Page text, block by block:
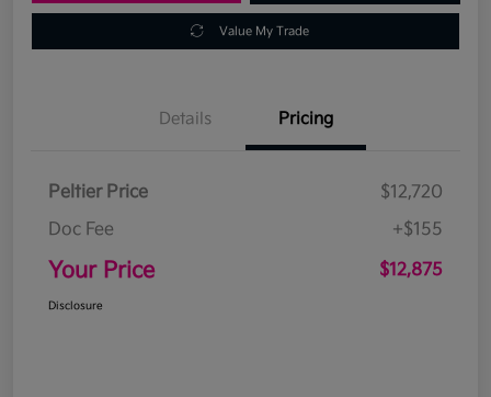
Value My Trade
Details Pricing
Peltier Price
$12,720
Doc Fee
+$155
Your Price $12,875
Disclosure